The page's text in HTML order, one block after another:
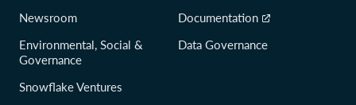
Newsroom
Environmental, Social &
Governance
Snowflake Ventures
Documentation
Data Governance